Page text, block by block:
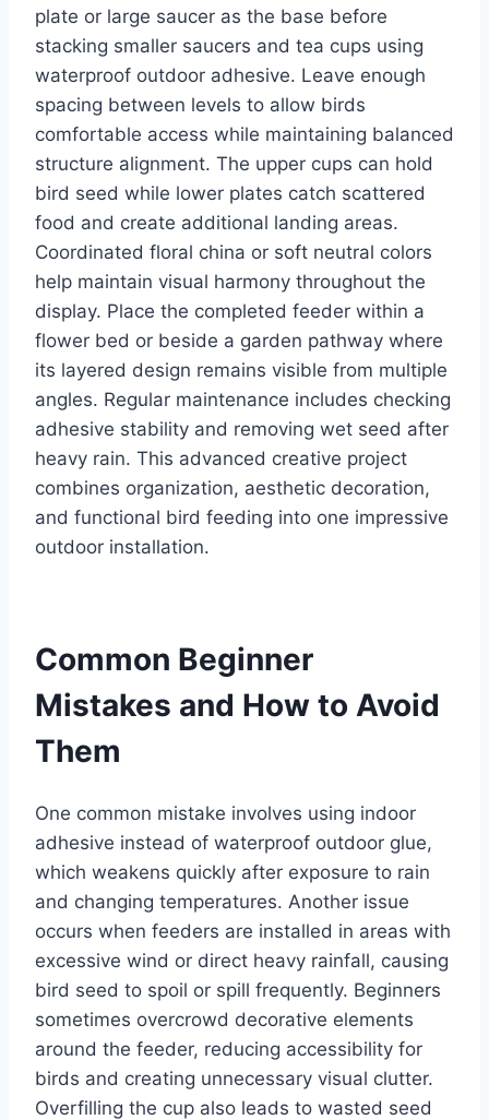
plate or large saucer as the base before
stacking smaller saucers and tea cups using
waterproof outdoor adhesive. Leave enough
spacing between levels to allow birds
comfortable access while maintaining balanced
structure alignment. The upper cups can hold
bird seed while lower plates catch scattered
food and create additional landing areas.
Coordinated floral china or soft neutral colors
help maintain visual harmony throughout the
display. Place the completed feeder within a
flower bed or beside a garden pathway where
its layered design remains visible from multiple
angles. Regular maintenance includes checking
adhesive stability and removing wet seed after
heavy rain. This advanced creative project
combines organization, aesthetic decoration,
and functional bird feeding into one impressive
outdoor installation.
Common Beginner
Mistakes and How to Avoid
Them
One common mistake involves using indoor
adhesive instead of waterproof outdoor glue,
which weakens quickly after exposure to rain
and changing temperatures. Another issue
occurs when feeders are installed in areas with
excessive wind or direct heavy rainfall, causing
bird seed to spoil or spill frequently. Beginners
sometimes overcrowd decorative elements
around the feeder, reducing accessibility for
birds and creating unnecessary visual clutter.
Overfilling the cup also leads to wasted seed